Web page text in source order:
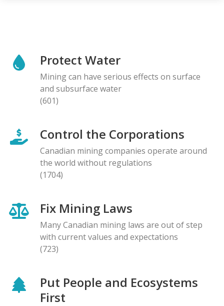
Protect Water
Mining can have serious effects on surface
and subsurface water
(601)
Control the Corporations
Canadian mining companies operate around
the world without regulations
(1704)
Fix Mining Laws
Many Canadian mining laws are out of step
with current values and expectations
(723)
Put People and Ecosystems
First